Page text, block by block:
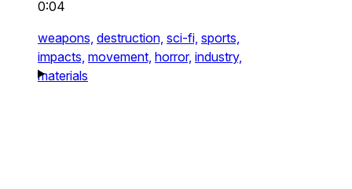
0:04
weapons, destruction, sci-fi, sports,
impacts, movement, horror, industry,
materials